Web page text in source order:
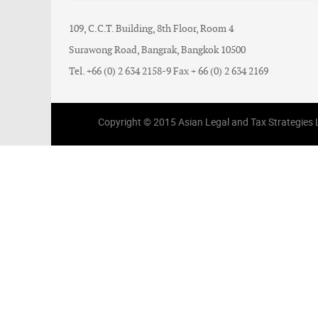
109, C.C.T. Building, 8th Floor, Room 4
Surawong Road, Bangrak, Bangkok 10500
Tel. +66 (0) 2 634 2158-9 Fax + 66 (0) 2 634 2169
Copyright © 2015 Asian Legal and Tax Strategies